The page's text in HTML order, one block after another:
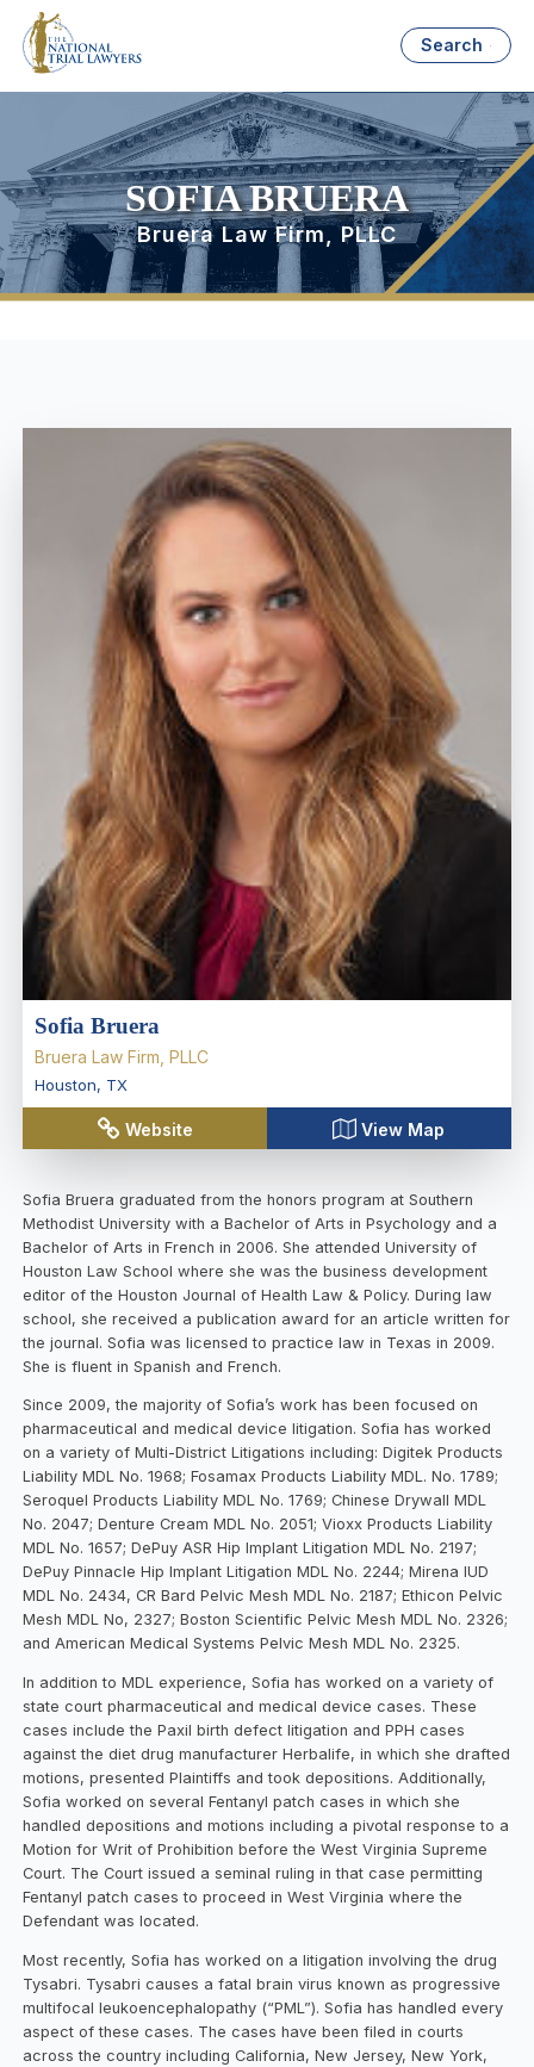
Search
SOFIA BRUERA
Bruera Law Firm, PLLC
Sofia Bruera
Bruera Law Firm, PLLC
Houston, TX
Website View Map
Sofia Bruera graduated from the honors program at Southern
Methodist University with a Bachelor of Arts in Psychology and a
Bachelor of Arts in French in 2006. She attended University of
Houston Law School where she was the business development
editor of the Houston Journal of Health Law & Policy. During law
school, she received a publication award for an article written for
the journal. Sofia was licensed to practice law in Texas in 2009.
She is fluent in Spanish and French.
Since 2009, the majority of Sofia’s work has been focused on
pharmaceutical and medical device litigation. Sofia has worked
on a variety of Multi-District Litigations including: Digitek Products
Liability MDL No. 1968; Fosamax Products Liability MDL. No. 1789;
Seroquel Products Liability MDL No. 1769; Chinese Drywall MDL
No. 2047; Denture Cream MDL No. 2051; Vioxx Products Liability
MDL No. 1657; DePuy ASR Hip Implant Litigation MDL No. 2197;
DePuy Pinnacle Hip Implant Litigation MDL No. 2244; Mirena IUD
MDL No. 2434, CR Bard Pelvic Mesh MDL No. 2187; Ethicon Pelvic
Mesh MDL No, 2327; Boston Scientific Pelvic Mesh MDL No. 2326;
and American Medical Systems Pelvic Mesh MDL No. 2325.
In addition to MDL experience, Sofia has worked on a variety of
state court pharmaceutical and medical device cases. These
cases include the Paxil birth defect litigation and PPH cases
against the diet drug manufacturer Herbalife, in which she drafted
motions, presented Plaintiffs and took depositions. Additionally,
Sofia worked on several Fentanyl patch cases in which she
handled depositions and motions including a pivotal response to a
Motion for Writ of Prohibition before the West Virginia Supreme
Court. The Court issued a seminal ruling in that case permitting
Fentanyl patch cases to proceed in West Virginia where the
Defendant was located.
Most recently, Sofia has worked on a litigation involving the drug
Tysabri. Tysabri causes a fatal brain virus known as progressive
multifocal leukoencephalopathy (“PML”). Sofia has handled every
aspect of these cases. The cases have been filed in courts
across the country including California, New Jersey, New York,